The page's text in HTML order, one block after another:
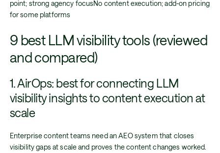
point; strong agency focusNo content execution; add-on pricing
for some platforms
9 best LLM visibility tools (reviewed
and compared)
1. AirOps: best for connecting LLM
visibility insights to content execution at
scale
Enterprise content teams need an AEO system that closes
visibility gaps at scale and proves the content changes worked.